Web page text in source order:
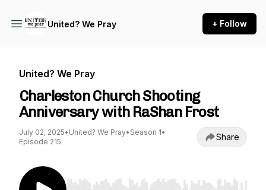
United? We Pray + Follow
United? We Pray
Charleston Church Shooting
Anniversary with RaShan Frost
July 02, 2025• United? We Pray• Season 1•
Episode 215
Share